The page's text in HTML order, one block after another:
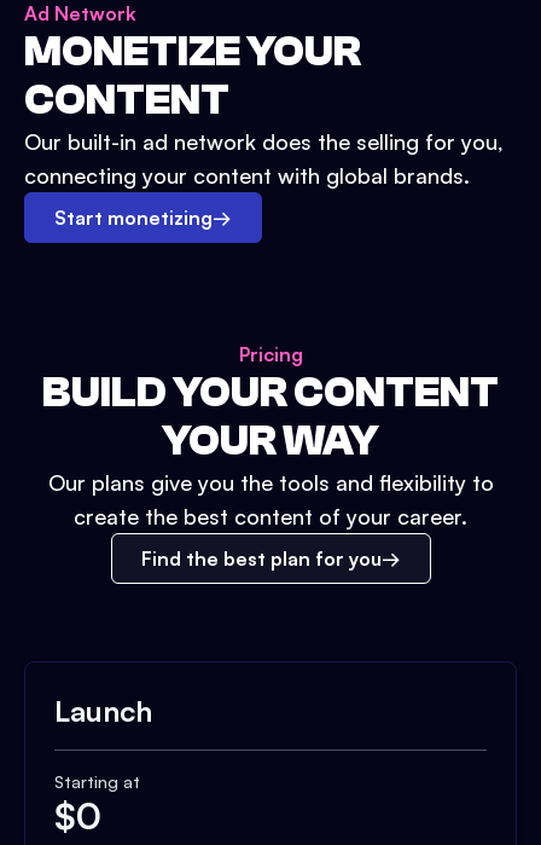
Ad Network
MONETIZE YOUR
CONTENT
Our built-in ad network does the selling for you,
connecting your content with global brands.
Start monetizing→
Pricing
BUILD YOUR CONTENT
YOUR WAY
Our plans give you the tools and flexibility to
create the best content of your career.
Find the best plan for you
Launch
Starting at
$0